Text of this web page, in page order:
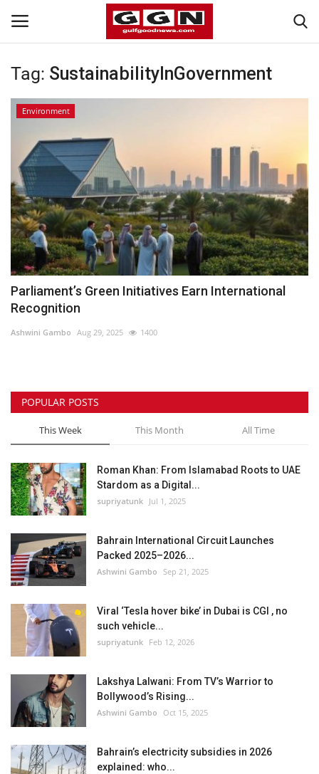
Home
Bahrain
#Trending
Media
Entertainment
Gulf News
Sports
Business
Automobile
Language
English Arabic
Tag: SustainabilityInGovernment
Environment
Parliament’s Green Initiatives Earn International
Recognition
Ashwini Gambo Aug 29, 2025 1400
POPULAR POSTS
This Week This Month All Time
Roman Khan: From Islamabad Roots to UAE
Stardom as a Digital...
supriyatunk Jul 1, 2025
Bahrain International Circuit Launches
Packed 2025–2026...
Ashwini Gambo Sep 21, 2025
Viral ‘Tesla hover bike’ in Dubai is CGI , no
such vehicle...
supriyatunk Feb 12, 2026
Lakshya Lalwani: From TV’s Warrior to
Bollywood’s Rising...
Ashwini Gambo Oct 15, 2025
Bahrain’s electricity subsidies in 2026
explained: who...